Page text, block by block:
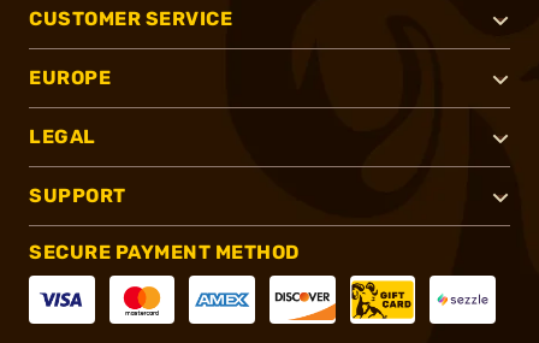
CUSTOMER SERVICE
EUROPE
LEGAL
SUPPORT
SECURE PAYMENT METHOD